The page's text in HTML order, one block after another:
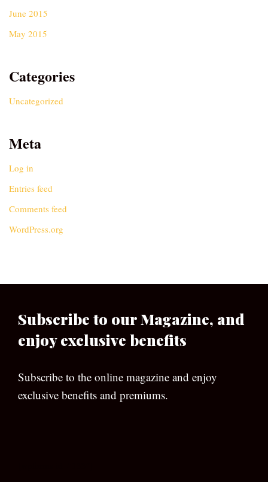
June 2015
May 2015
Categories
Uncategorized
Meta
Log in
Entries feed
Comments feed
WordPress.org
Subscribe to our Magazine, and
enjoy exclusive benefits
Subscribe to the online magazine and enjoy
exclusive benefits and premiums.